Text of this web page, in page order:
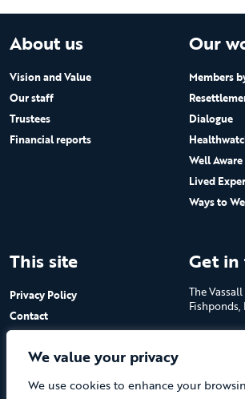
We value your privacy
We use cookies to enhance your
About us
Vision and Value
Our staff
Trustees
Financial reports
Our
Members
Dialogue
Well Aware
Lived
Ways to
This site
Privacy Policy
Contact
Get
The
Charity